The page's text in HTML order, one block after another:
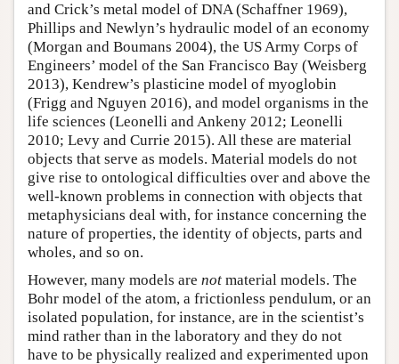
and Crick’s metal model of DNA (Schaffner 1969),
Phillips and Newlyn’s hydraulic model of an economy
(Morgan and Boumans 2004), the US Army Corps of
Engineers’ model of the San Francisco Bay (Weisberg
2013), Kendrew’s plasticine model of myoglobin
(Frigg and Nguyen 2016), and model organisms in the
life sciences (Leonelli and Ankeny 2012; Leonelli
2010; Levy and Currie 2015). All these are material
objects that serve as models. Material models do not
give rise to ontological difficulties over and above the
well-known problems in connection with objects that
metaphysicians deal with, for instance concerning the
nature of properties, the identity of objects, parts and
wholes, and so on.
However, many models are not material models. The
Bohr model of the atom, a frictionless pendulum, or an
isolated population, for instance, are in the scientist’s
mind rather than in the laboratory and they do not
have to be physically realized and experimented upon